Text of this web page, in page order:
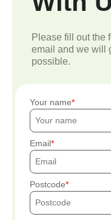
Please fill out the
email and we will
possible.
Your name
Email
Postcode